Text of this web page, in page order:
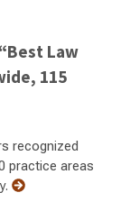
Law
115
recognized
practice areas